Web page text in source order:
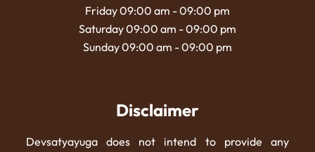
Friday 09:00 am - 09:00 pm
Saturday 09:00 am - 09:00 pm
Sunday 09:00 am - 09:00 pm
Disclaimer
Devsatyayuga does not intend to provide any